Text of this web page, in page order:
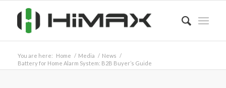
You are here: Home / Media / News /
Battery for Home Alarm System: B2B Buyer’s Guide